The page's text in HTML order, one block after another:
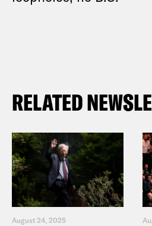
RELATED
August 24, 2025